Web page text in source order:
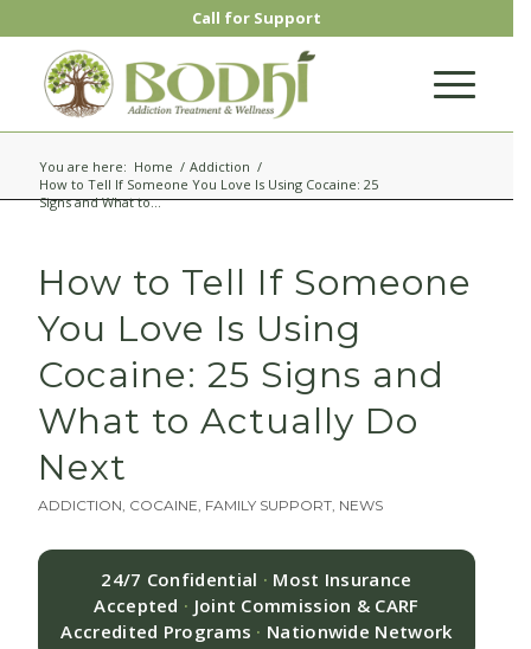
Call for Support
You are here: Home / Addiction /
How to Tell If Someone You Love Is Using Cocaine: 25
Signs and What to...
How to Tell If Someone
You Love Is Using
Cocaine: 25 Signs and
What to Actually Do
Next
ADDICTION, COCAINE, FAMILY SUPPORT, NEWS
24/7 Confidential · Most Insurance
Accepted · Joint Commission & CARF
Accredited Programs · Nationwide Network
Request a Call Back for
Speak to a specialist to receive treatment
options and a free insurance check and
verification.
CLOSE